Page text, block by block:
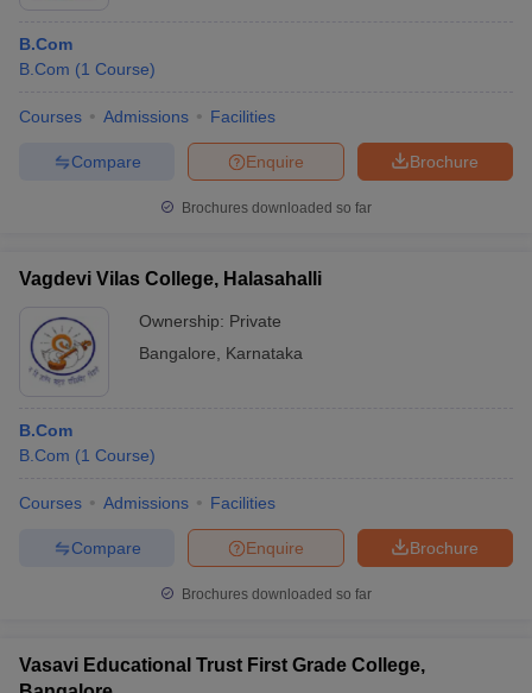
B.Com
B.Com (1 Course)
Courses Admissions Facilities
Brochure
Enquire
Compare
Brochures downloaded so far
Vagdevi Vilas College, Halasahalli
Ownership: Private
Bangalore
Karnataka
B.Com
B.Com (1 Course)
Courses Admissions Facilities
Brochure
Enquire
Compare
Brochures downloaded so far
Vasavi Educational Trust First Grade College,